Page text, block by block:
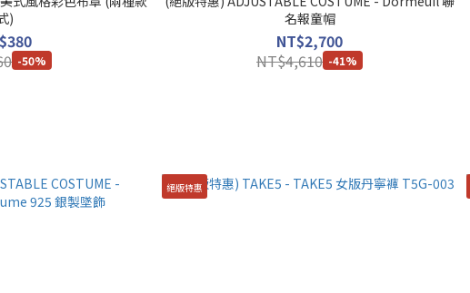
)
-50%
名報童帽
NT$2,700
NT$4,610 -41%
絕版特惠